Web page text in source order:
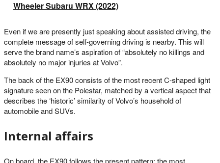
Wheeler Subaru WRX (2022)
Even if we are presently just speaking about assisted driving, the
complete message of self-governing driving is nearby. This will
serve the brand name’s aspiration of “absolutely no killings and
absolutely no major injuries at Volvo”.
The back of the EX90 consists of the most recent C-shaped light
signature seen on the Polestar, matched by a vertical aspect that
describes the ‘historic’ similarity of Volvo’s household of
automobile and SUVs.
Internal affairs
On board, the EX90 follows the present pattern: the most